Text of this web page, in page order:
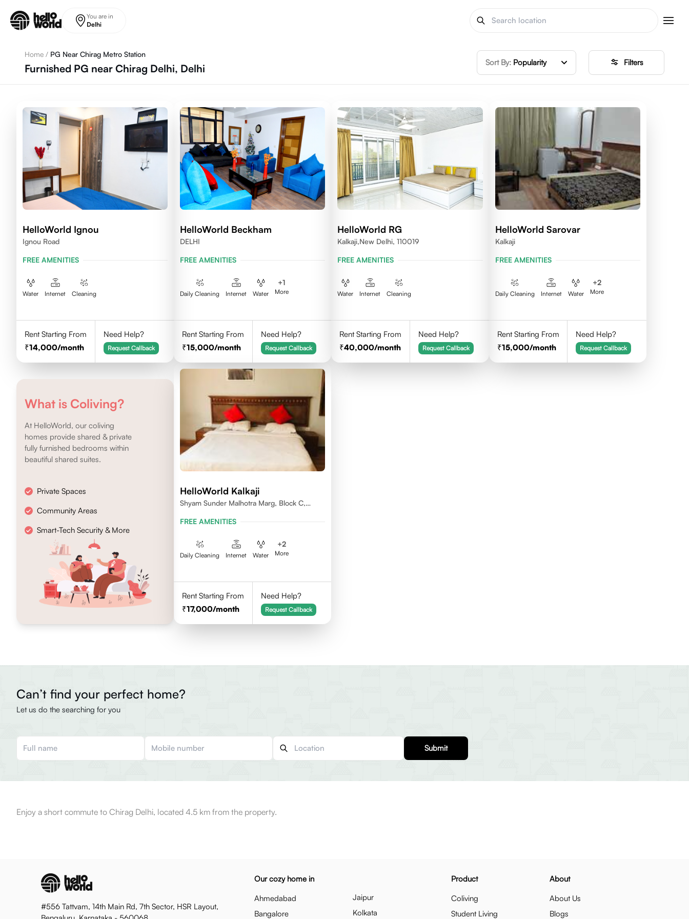
You are in
Delhi
Home / PG Near Chirag Metro Station
Furnished PG near Chirag Delhi, Delhi Sort By: Popularity Filters
HelloWorld Ignou
Ignou Road
FREE AMENITIES
Water Internet Cleaning
Rent Starting From
14,000/month
Need Help?
Request Callback
HelloWorld Beckham
DELHI
FREE AMENITIES
Daily Cleaning Internet Water
+1
More
Rent Starting From
15,000/month
Need Help?
Request Callback
HelloWorld RG
Kalkaji,New Delhi, 110019
FREE AMENITIES
Water Internet Cleaning
Rent Starting From
40,000/month
Need Help?
Request Callback
HelloWorld Sarovar
Kalkaji
FREE AMENITIES
Daily Cleaning Internet Water
+2
More
Rent Starting From
15,000/month
Need Help?
Request Callback
What is Coliving?
At HelloWorld, our coliving
homes provide shared & private
fully furnished bedrooms within
beautiful shared suites.
Private Spaces
Community Areas
Smart-Tech Security & More
HelloWorld Kalkaji
Shyam Sunder Malhotra Marg, Block C,
FREE AMENITIES
Daily Cleaning Internet Water
+2
More
Rent Starting From
17,000/month
Need Help?
Request Callback
Can’t find your perfect home?
Let us do the searching for you
Submit
Enjoy a short commute to Chirag Delhi, located 4.5 km from the property.
#556 Tattvam, 14th Main Rd, 7th Sector, HSR Layout,
Our cozy home in
Ahmedabad
Bangalore
Jaipur
Kolkata
Product
Coliving
Student Living
About
About Us
Blogs